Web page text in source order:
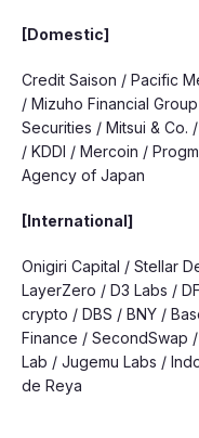
[Domestic]
Credit Saison / Pacific
/ Mizuho Financial
Securities / Mitsui & Co.
/ KDDI / Mercoin /
Agency of Japan
[International]
Onigiri Capital / Stellar
LayerZero / D3 Labs /
crypto / DBS / BNY /
Finance / SecondSwap
Lab / Jugemu Labs /
de Reya